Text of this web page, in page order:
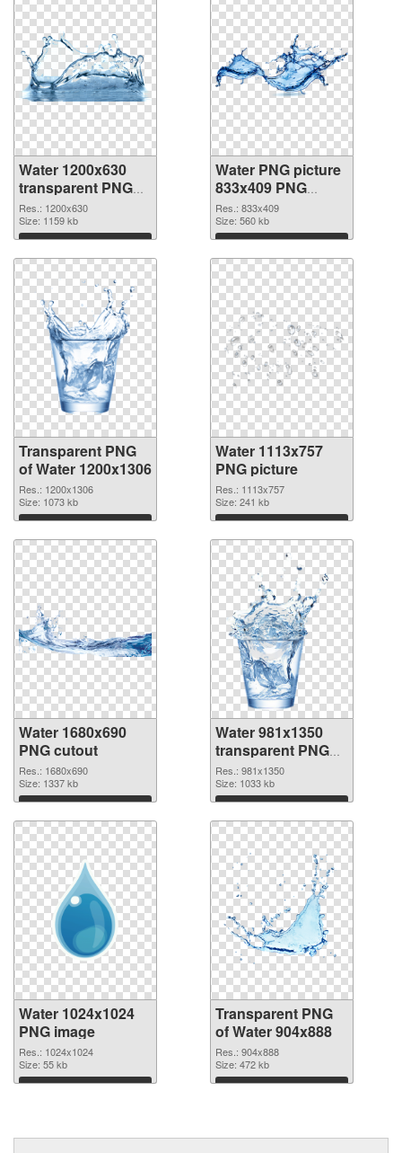
Water 1200x630
transparent PNG
graphic
Res.: 1200x630
Size: 1159 kb
Download
Water PNG picture
833x409 PNG
image
Res.: 833x409
Size: 560 kb
Download
Transparent PNG
of Water 1200x1306
Res.: 1200x1306
Size: 1073 kb
Download
Water 1113x757
PNG picture
Res.: 1113x757
Size: 241 kb
Download
Water 1680x690
PNG cutout
Res.: 1680x690
Size: 1337 kb
Download
Water 981x1350
transparent PNG
graphic
Res.: 981x1350
Size: 1033 kb
Download
Water 1024x1024
PNG image
Res.: 1024x1024
Size: 55 kb
Download
Transparent PNG
of Water 904x888
Res.: 904x888
Size: 472 kb
Download